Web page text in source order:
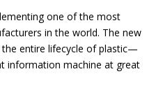
one of the most
in the world. The new
entire lifecycle of plastic—
information machine at great